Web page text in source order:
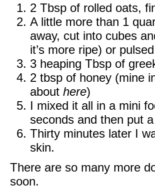
2 Tbsp of rolled oats,
A little more than 1
away, cut into cubes
it’s more ripe) or
3 heaping Tbsp of
2 tbsp of honey (mine
about here)
I mixed it all in a mini
seconds and then put
Thirty minutes later I
skin.
There are so many more
soon.